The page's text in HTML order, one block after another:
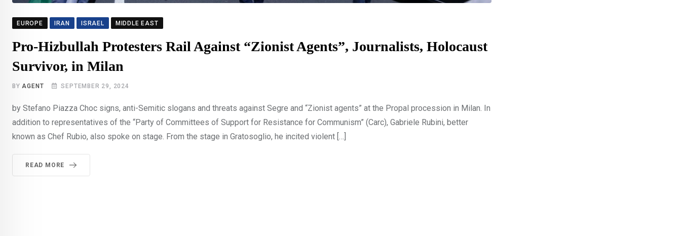
EUROPE IRAN ISRAEL MIDDLE EAST
Pro-Hizbullah Protesters Rail Against “Zionist Agents”, Journalists, Holocaust
Survivor, in Milan
BY AGENT SEPTEMBER 29, 2024
by Stefano Piazza Choc signs, anti-Semitic slogans and threats against Segre and “Zionist agents” at the Propal procession in Milan. In
addition to representatives of the “Party of Committees of Support for Resistance for Communism” (Carc), Gabriele Rubini, better
known as Chef Rubio, also spoke on stage. From the stage in Gratosoglio, he incited violent […]
READ MORE